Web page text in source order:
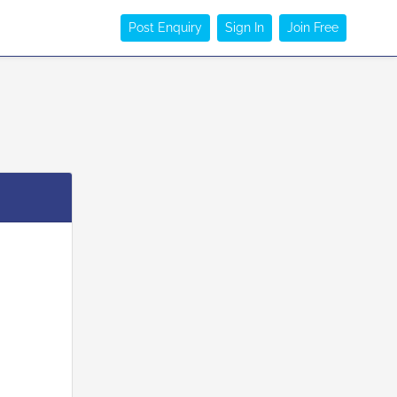
Post Enquiry Sign In Join Free